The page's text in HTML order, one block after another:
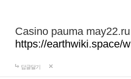
Casino pauma may22.ru
https://earthwiki.space/
답글달기